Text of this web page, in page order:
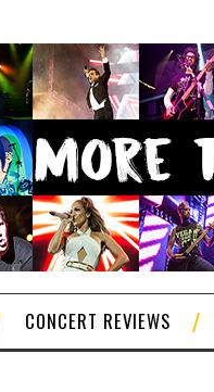
CONCERT REVIEWS